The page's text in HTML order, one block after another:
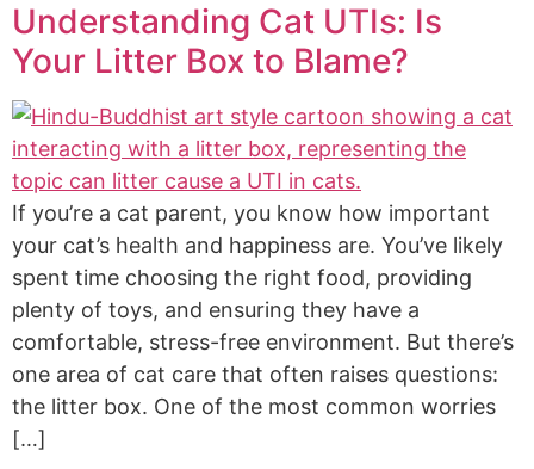
Understanding Cat UTIs: Is
Your Litter Box to Blame?
If you’re a cat parent, you know how important
your cat’s health and happiness are. You’ve likely
spent time choosing the right food, providing
plenty of toys, and ensuring they have a
comfortable, stress-free environment. But there’s
one area of cat care that often raises questions:
the litter box. One of the most common worries
[…]